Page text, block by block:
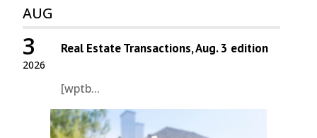
AUG
2026
3 Real Estate Transactions, Aug. 3 edition
[wptb...